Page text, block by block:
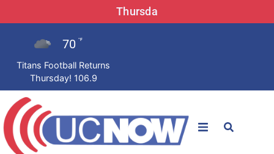
Thursda
70 °F
Titans Football Returns
Thursday! 106.9